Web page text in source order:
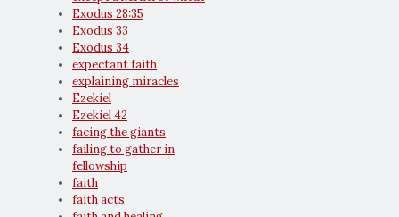
Exodus 28:35
Exodus 33
Exodus 34
expectant faith
explaining miracles
Ezekiel
Ezekiel 42
facing the giants
failing to gather in
fellowship
faith
faith acts